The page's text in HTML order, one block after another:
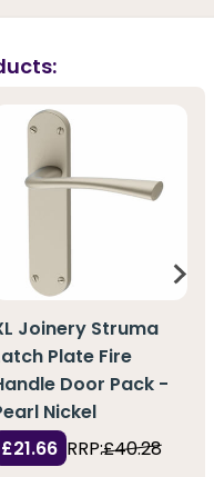
Joinery Struma
Plate Fire
Door Pack -
Nickel
£21.66 RRP:£40.28